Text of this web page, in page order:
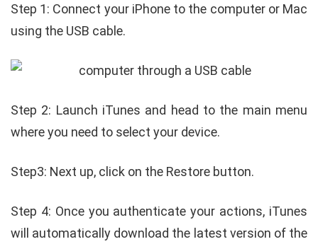
Step 1: Connect your iPhone to the computer or Mac
using the USB cable.
Step 2: Launch iTunes and head to the main menu
where you need to select your device.
Step3: Next up, click on the Restore button.
Step 4: Once you authenticate your actions, iTunes
will automatically download the latest version of the